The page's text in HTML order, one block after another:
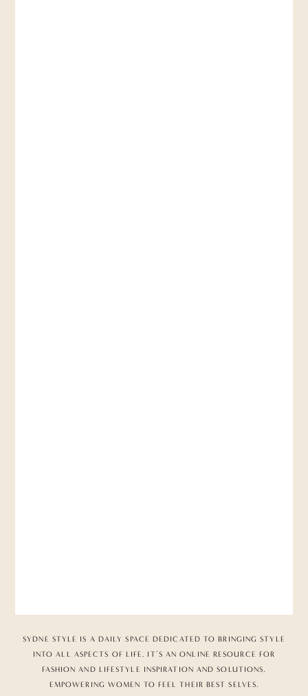
SYDNE STYLE IS A DAILY SPACE DEDICATED TO BRINGING STYLE
INTO ALL ASPECTS OF LIFE. IT’S AN ONLINE RESOURCE FOR
FASHION AND LIFESTYLE INSPIRATION AND SOLUTIONS,
EMPOWERING WOMEN TO FEEL THEIR BEST SELVES.